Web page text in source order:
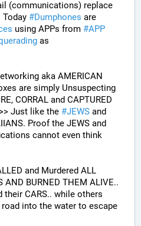
(communications) replace
Today #Dumphones
using APPs from #APP
aka AMERICAN
are simply Unsuspecting
CORRAL and CAPTURED
>> Just like the #JEWS
Proof the JEWS and
cannot even think
and Murdered ALL
AND BURNED THEM ALIVE..
their CARS.. while others
into the water to escape